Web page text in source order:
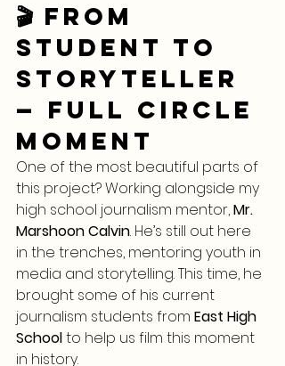
🎬 From
Student to
Storyteller
— Full Circle
Moment
One of the most beautiful parts of
this project? Working alongside my
high school journalism mentor, Mr.
Marshoon Calvin. He’s still out here
in the trenches, mentoring youth in
media and storytelling. This time, he
brought some of his current
journalism students from East High
School to help us film this moment
in history.